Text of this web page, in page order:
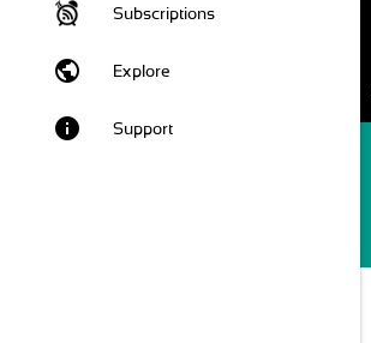
Subscriptions
public Explore
info Support